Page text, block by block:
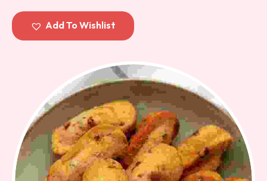
out of 5
Add To Wishlist